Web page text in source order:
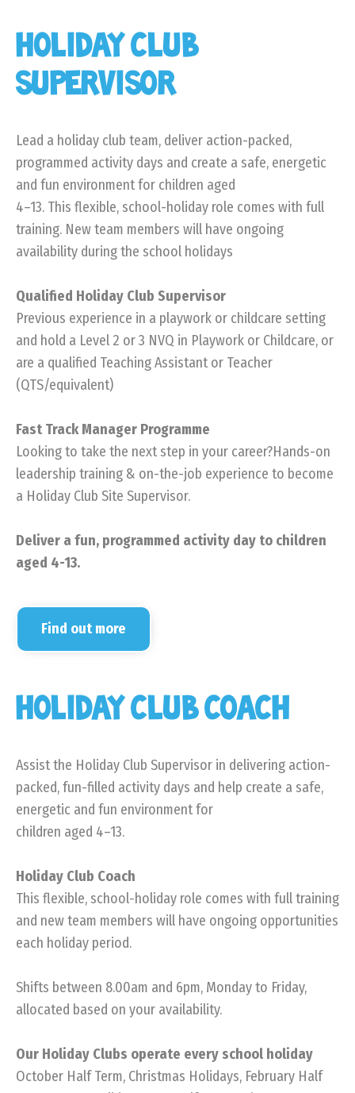
HOLIDAY CLUB
SUPERVISOR
Lead a holiday club team, deliver action-packed,
programmed activity days and create a safe, energetic
and fun environment for children aged
4–13. This flexible, school-holiday role comes with full
training. New team members will have ongoing
availability during the school holidays
Qualified Holiday Club Supervisor
Previous experience in a playwork or childcare setting
and hold a Level 2 or 3 NVQ in Playwork or Childcare, or
are a qualified Teaching Assistant or Teacher
(QTS/equivalent)
Fast Track Manager Programme
Looking to take the next step in your career?Hands-on
leadership training & on-the-job experience to become
a Holiday Club Site Supervisor.
Deliver a fun, programmed activity day to children
aged 4-13.
Find out more
HOLIDAY CLUB COACH
Assist the Holiday Club Supervisor in delivering action-
packed, fun-filled activity days and help create a safe,
energetic and fun environment for
children aged 4–13.
Holiday Club Coach
This flexible, school-holiday role comes with full training
and new team members will have ongoing opportunities
each holiday period.
Shifts between 8.00am and 6pm, Monday to Friday,
allocated based on your availability.
Our Holiday Clubs operate every school holiday
October Half Term, Christmas Holidays, February Half